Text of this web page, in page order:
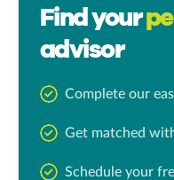
Find your
advisor
Complete our
Get matched
Schedule your